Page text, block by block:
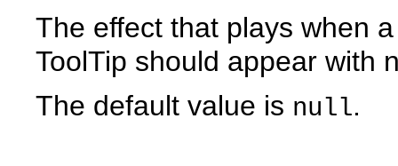
The effect that plays when
ToolTip should appear with
The default value is null.